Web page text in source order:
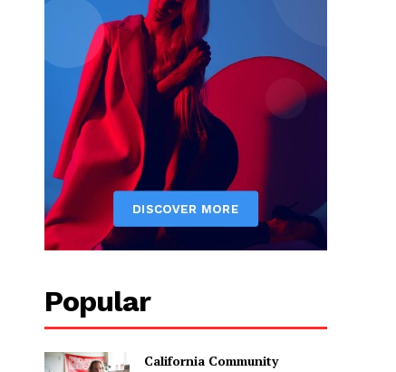
Popular
California Community